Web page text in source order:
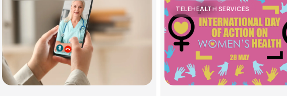
TELEHEALTH SERVICES